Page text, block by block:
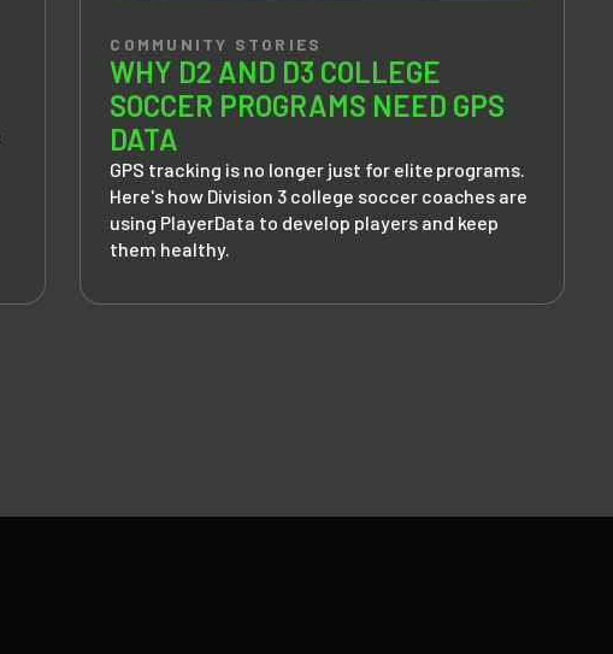
COMMUNITY STORIES
WHY D2 AND D3 COLLEGE
SOCCER PROGRAMS NEED GPS
DATA
GPS tracking is no longer just for elite programs.
Here's how Division 3 college soccer coaches are
using PlayerData to develop players and keep
them healthy.